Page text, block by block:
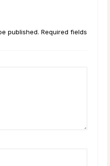
published. Required fields